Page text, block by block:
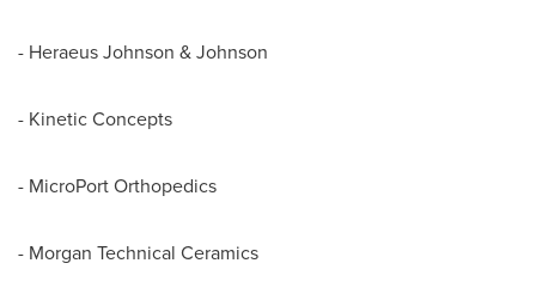
- Heraeus Johnson & Johnson
- Kinetic Concepts
- MicroPort Orthopedics
- Morgan Technical Ceramics